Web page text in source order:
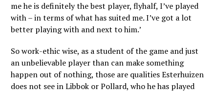
me he is definitely the best player, flyhalf, I’ve played
with – in terms of what has suited me. I’ve got a lot
better playing with and next to him.’
So work-ethic wise, as a student of the game and just
an unbelievable player than can make something
happen out of nothing, those are qualities Esterhuizen
does not see in Libbok or Pollard, who he has played